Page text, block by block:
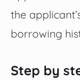
the
borrowing
Step by